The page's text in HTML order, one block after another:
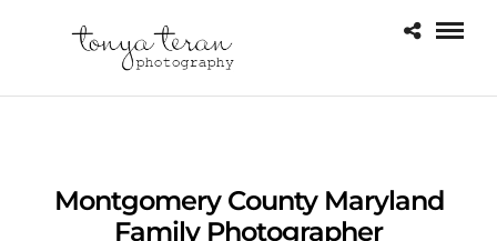
Montgomery County Maryland
Family Photographer